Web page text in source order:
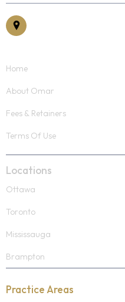
Home
About Omar
Fees & Retainers
Terms Of Use
Locations
Ottawa
Toronto
Mississauga
Brampton
Practice Areas